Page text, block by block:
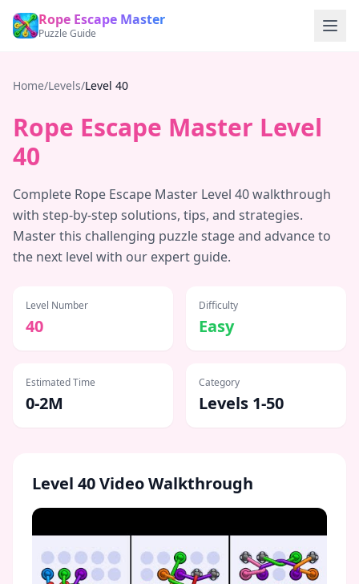
Rope Escape Master
Puzzle Guide
Home/Levels/Level 40
Rope Escape Master Level
40
Complete Rope Escape Master Level 40walkthrough
with step-by-step solutions, tips, and strategies.
Master this challenging puzzle stage and advance to
the next level with our expert guide.
Level Number
40
Difficulty
Easy
Estimated Time
0-2M
Category
Levels 1-50
Level 40Video Walkthrough